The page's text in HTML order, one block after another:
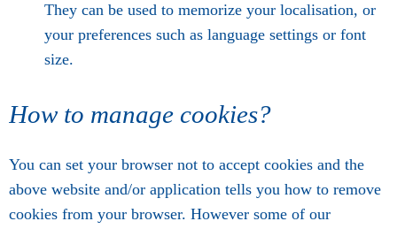
They can be used to memorize your localisation, or
your preferences such as language settings or font
size.
How to manage cookies?
You can set your browser not to accept cookies and the
above website and/or application tells you how to remove
cookies from your browser. However some of our